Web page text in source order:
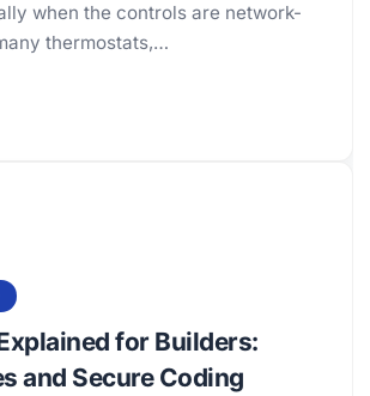
when the controls are network-
thermostats,…
for Builders:
and Secure Coding